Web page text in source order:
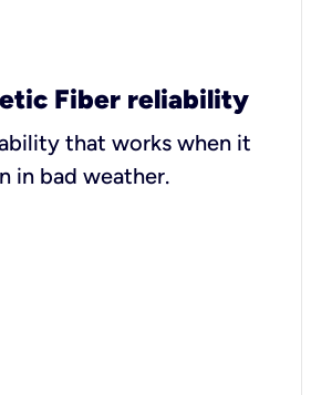
Fiber reliability
that works when it
in bad weather.